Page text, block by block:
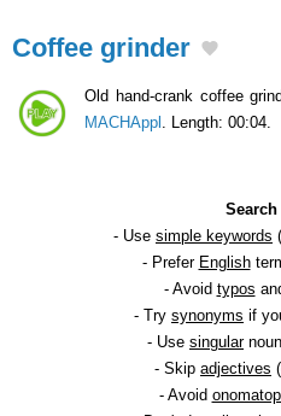
Coffee grinder
Old hand-crank coffee
MACHAppl . Length: 00:04.
- Use simple keywords
- Prefer English
- Avoid typos
- Try synonyms if
- Use singular
- Skip adjectives
- Avoid